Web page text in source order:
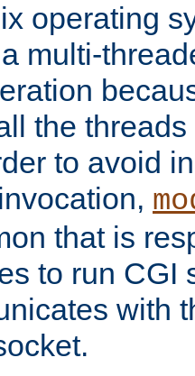
operating
multi-
the
to avoid
that is
to run CGI
with